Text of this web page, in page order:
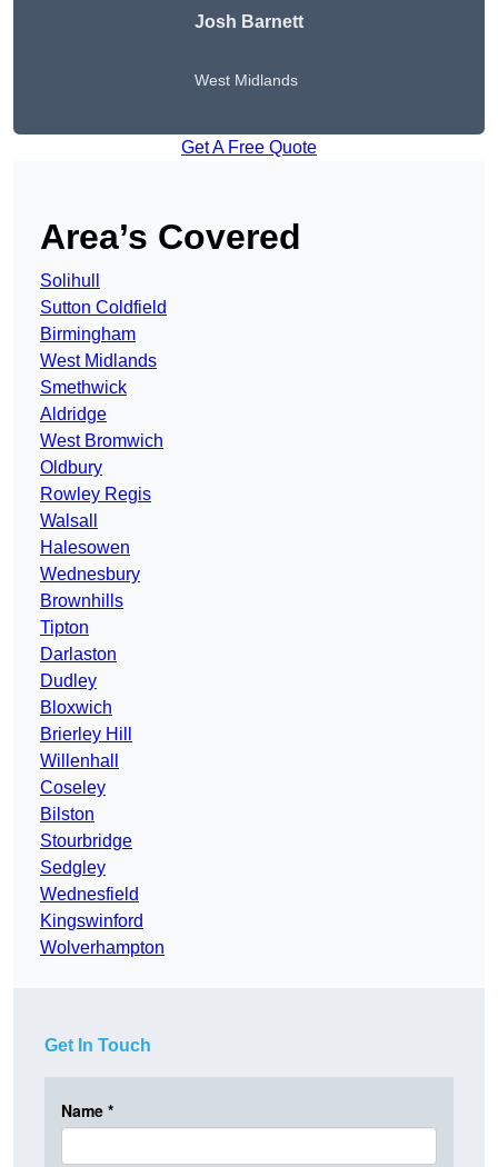
Josh Barnett
West Midlands
Get A Free Quote
Area’s Covered
Solihull
Sutton Coldfield
Birmingham
West Midlands
Smethwick
Aldridge
West Bromwich
Oldbury
Rowley Regis
Walsall
Halesowen
Wednesbury
Brownhills
Tipton
Darlaston
Dudley
Bloxwich
Brierley Hill
Willenhall
Coseley
Bilston
Stourbridge
Sedgley
Wednesfield
Kingswinford
Wolverhampton
Get In Touch